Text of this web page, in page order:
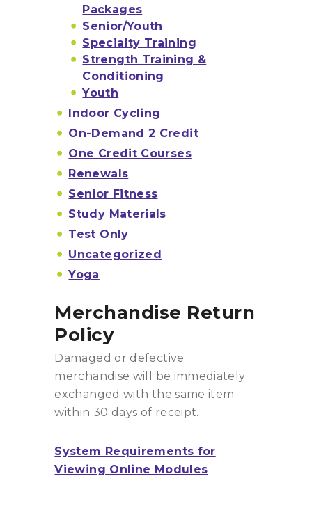
Packages
Senior/Youth
Specialty Training
Strength Training &
Conditioning
Youth
Indoor Cycling
On-Demand 2 Credit
One Credit Courses
Renewals
Senior Fitness
Study Materials
Test Only
Uncategorized
Yoga
Merchandise Return
Policy
Damaged or defective
merchandise will be immediately
exchanged with the same item
within 30 days of receipt.
System Requirements for
Viewing Online Modules